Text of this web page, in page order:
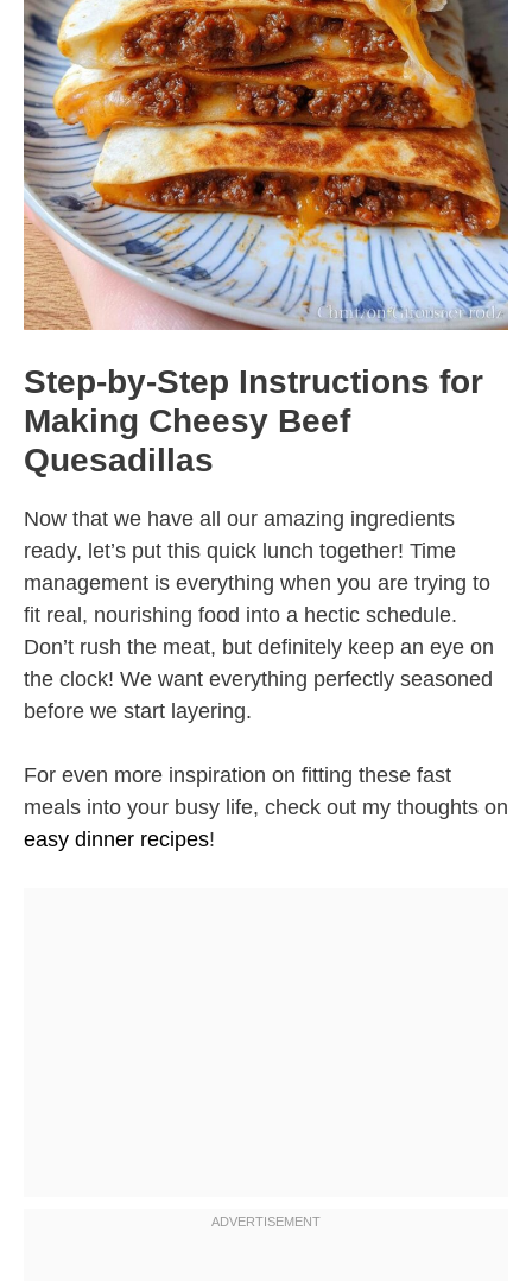
Step-by-Step Instructions for
Making Cheesy Beef
Quesadillas
Now that we have all our amazing ingredients
ready, let’s put this quick lunch together! Time
management is everything when you are trying to
fit real, nourishing food into a hectic schedule.
Don’t rush the meat, but definitely keep an eye on
the clock! We want everything perfectly seasoned
before we start layering.
For even more inspiration on fitting these fast
meals into your busy life, check out my thoughts on
easy dinner recipes!